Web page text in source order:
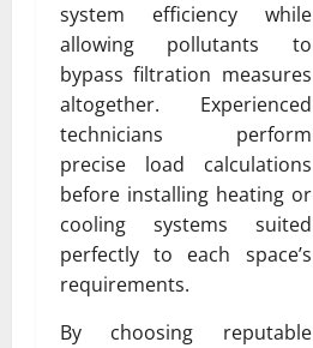
system efficiency while
allowing pollutants to
bypass filtration measures
altogether. Experienced
technicians perform
precise load calculations
before installing heating or
cooling systems suited
perfectly to each space’s
requirements.
By choosing reputable